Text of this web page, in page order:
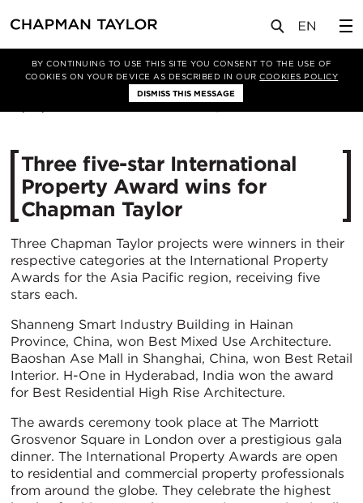
BY CONTINUING TO USE THIS SITE YOU CONSENT TO THE USE OF
COOKIES ON YOUR DEVICE AS DESCRIBED IN OURCOOKIES POLICY
DISMISS THIS MESSAGE
新闻 文章
Three five-star International
Property Award wins for
Chapman Taylor
Three Chapman Taylor projects were winners in their
respective categories at the International Property
Awards for the Asia Pacific region, receiving five
stars each.
Shanneng Smart Industry Building in Hainan
Province, China, won Best Mixed Use Architecture.
Baoshan Ase Mall in Shanghai, China, won Best Retail
Interior. H-One in Hyderabad, India won the award
for Best Residential High Rise Architecture.
The awards ceremony took place at The Marriott
Grosvenor Square in London over a prestigious gala
dinner. The International Property Awards are open
to residential and commercial property professionals
from around the globe. They celebrate the highest